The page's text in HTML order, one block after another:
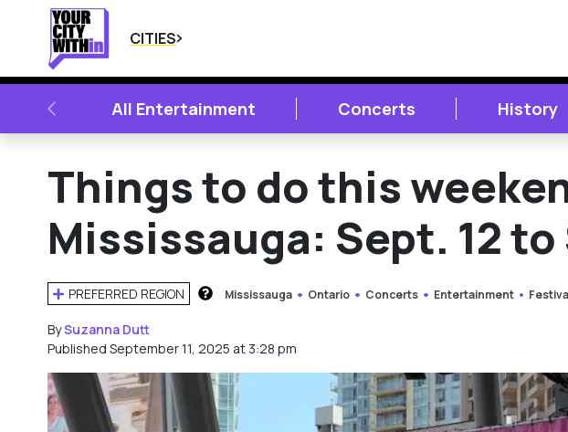
CITIES
PREVIOUSAll Entertainment Concerts History
Things to do this
Mississauga: Sept. 12 to
PREFERRED REGION Mississauga Ontario Concerts Entertainment
BySuzanna Dutt
Published September 11, 2025 at 3:28 pm